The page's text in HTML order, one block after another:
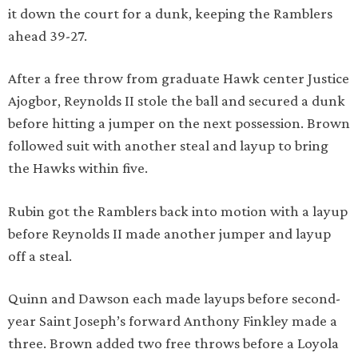
it down the court for a dunk, keeping the Ramblers
ahead 39-27.
After a free throw from graduate Hawk center Justice
Ajogbor, Reynolds II stole the ball and secured a dunk
before hitting a jumper on the next possession. Brown
followed suit with another steal and layup to bring
the Hawks within five.
Rubin got the Ramblers back into motion with a layup
before Reynolds II made another jumper and layup
off a steal.
Quinn and Dawson each made layups before second-
year Saint Joseph’s forward Anthony Finkley made a
three. Brown added two free throws before a Loyola